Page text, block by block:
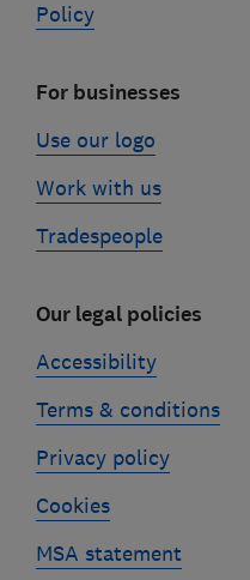
Policy
For businesses
Use our logo
Work with us
Tradespeople
Our legal policies
Accessibility
Terms & conditions
Privacy policy
Cookies
MSA statement